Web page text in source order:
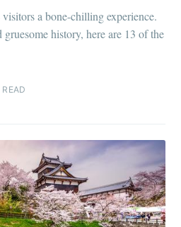
a bone-chilling experience.
history, here are 13 of the